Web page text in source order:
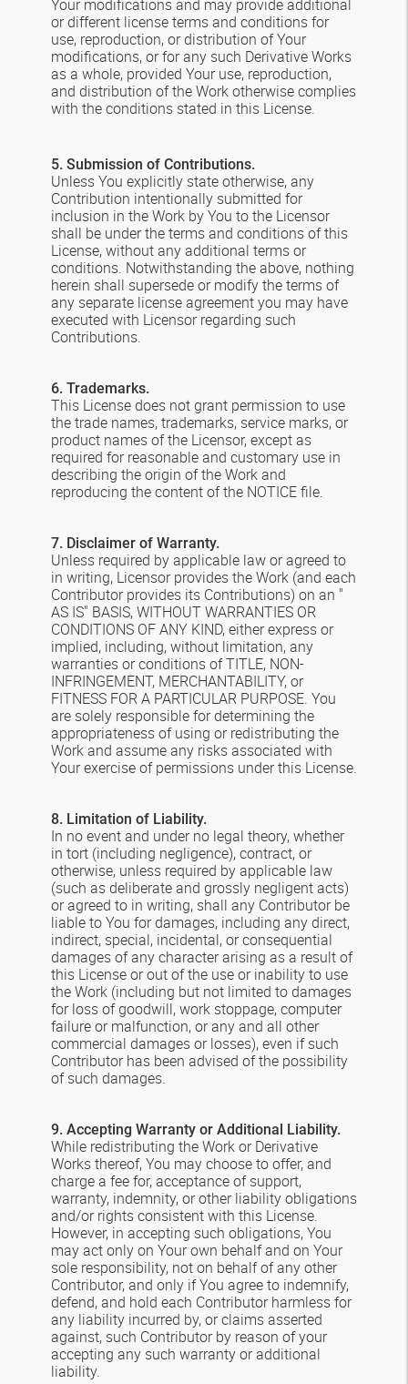
Your modifications and may provide additional
or different license terms and conditions for
use, reproduction, or distribution of Your
modifications, or for any such Derivative Works
as a whole, provided Your use, reproduction,
and distribution of the Work otherwise complies
with the conditions stated in this License.
5. Submission of Contributions.
Unless You explicitly state otherwise, any
Contribution intentionally submitted for
inclusion in the Work by You to the Licensor
shall be under the terms and conditions of this
License, without any additional terms or
conditions. Notwithstanding the above, nothing
herein shall supersede or modify the terms of
any separate license agreement you may have
executed with Licensor regarding such
Contributions.
6. Trademarks.
This License does not grant permission to use
the trade names, trademarks, service marks, or
product names of the Licensor, except as
required for reasonable and customary use in
describing the origin of the Work and
reproducing the content of the NOTICE file.
7. Disclaimer of Warranty.
Unless required by applicable law or agreed to
in writing, Licensor provides the Work (and each
Contributor provides its Contributions) on an "
AS IS" BASIS, WITHOUT WARRANTIES OR
CONDITIONS OF ANY KIND, either express or
implied, including, without limitation, any
warranties or conditions of TITLE, NON-
INFRINGEMENT, MERCHANTABILITY, or
FITNESS FOR A PARTICULAR PURPOSE. You
are solely responsible for determining the
appropriateness of using or redistributing the
Work and assume any risks associated with
Your exercise of permissions under this License.
8. Limitation of Liability.
In no event and under no legal theory, whether
in tort (including negligence), contract, or
otherwise, unless required by applicable law
(such as deliberate and grossly negligent acts)
or agreed to in writing, shall any Contributor be
liable to You for damages, including any direct,
indirect, special, incidental, or consequential
damages of any character arising as a result of
this License or out of the use or inability to use
the Work (including but not limited to damages
for loss of goodwill, work stoppage, computer
failure or malfunction, or any and all other
commercial damages or losses), even if such
Contributor has been advised of the possibility
of such damages.
9. Accepting Warranty or Additional Liability.
While redistributing the Work or Derivative
Works thereof, You may choose to offer, and
charge a fee for, acceptance of support,
warranty, indemnity, or other liability obligations
and/or rights consistent with this License.
However, in accepting such obligations, You
may act only on Your own behalf and on Your
sole responsibility, not on behalf of any other
Contributor, and only if You agree to indemnify,
defend, and hold each Contributor harmless for
any liability incurred by, or claims asserted
against, such Contributor by reason of your
accepting any such warranty or additional
liability.